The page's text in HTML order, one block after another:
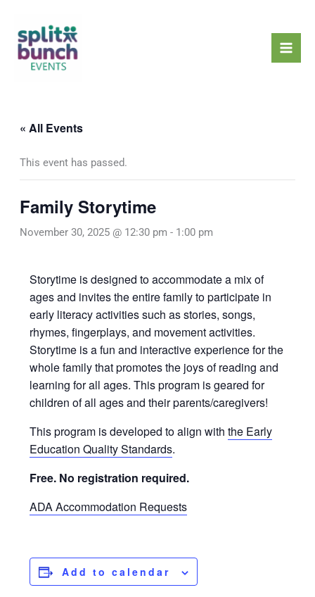
content
« All Events
This event has passed.
Family Storytime
November 30, 2025 @ 12:30 pm - 1:00 pm
Storytime is designed to accommodate a mix of
ages and invites the entire family to participate in
early literacy activities such as stories, songs,
rhymes, fingerplays, and movement activities.
Storytime is a fun and interactive experience for the
whole family that promotes the joys of reading and
learning for all ages. This program is geared for
children of all ages and their parents/caregivers!
This program is developed to align withthe Early
Education Quality Standards.
Free. No registration required.
ADA Accommodation Requests
Add to calendar